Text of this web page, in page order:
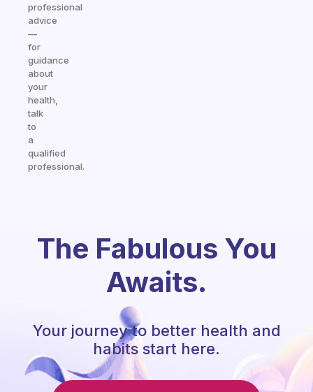
professional
advice
—
for
guidance
about
your
health,
talk
to
a
qualified
professional.
The Fabulous You
Awaits.
Your journey to better health and
habits start here.